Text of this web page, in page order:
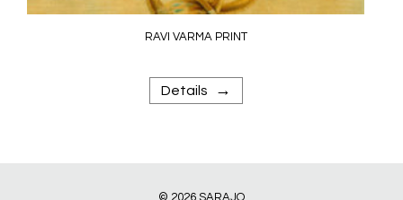
RAVI VARMA PRINT
Details →
© 2026 SARAJO